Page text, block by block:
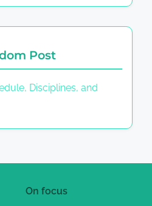
Post
Disciplines, and
On focus